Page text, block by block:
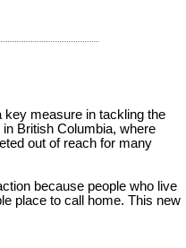
measure in tackling the
British Columbia, where
out of reach for many
because people who live
place to call home. This new